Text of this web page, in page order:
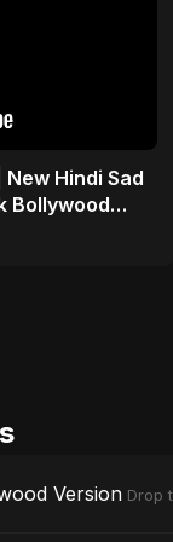
Hindi Sad
Bollywood
Version Drop